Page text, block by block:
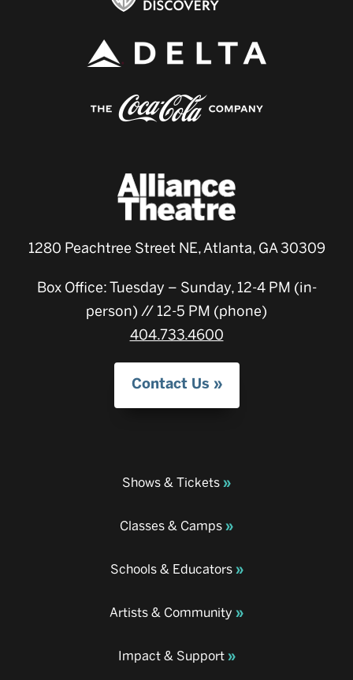
1280 Peachtree Street NE, Atlanta, GA 30309
Box Office: Tuesday – Sunday, 12-4 PM (in-
person) // 12-5 PM (phone)
404.733.4600
Contact Us
Shows & Tickets
Classes & Camps
Schools & Educators
Artists & Community
Impact & Support